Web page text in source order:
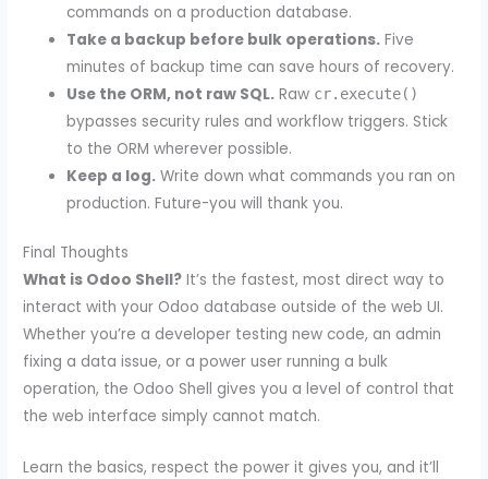
commands on a production database.
Take a backup before bulk operations. Five
minutes of backup time can save hours of recovery.
Use the ORM, not raw SQL. Raw cr.execute()
bypasses security rules and workflow triggers. Stick
to the ORM wherever possible.
Keep a log. Write down what commands you ran on
production. Future-you will thank you.
Final Thoughts
What is Odoo Shell? It’s the fastest, most direct way to
interact with your Odoo database outside of the web UI.
Whether you’re a developer testing new code, an admin
fixing a data issue, or a power user running a bulk
operation, the Odoo Shell gives you a level of control that
the web interface simply cannot match.
Learn the basics, respect the power it gives you, and it’ll